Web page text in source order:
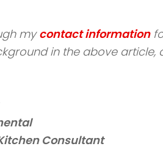
mycontact information
in the above
Consultant